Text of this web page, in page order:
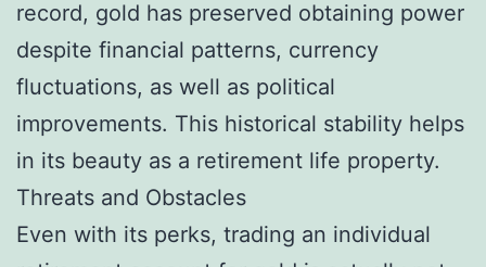
record, gold has preserved obtaining power
despite financial patterns, currency
fluctuations, as well as political
improvements. This historical stability helps
in its beauty as a retirement life property.
Threats and Obstacles
Even with its perks, trading an individual